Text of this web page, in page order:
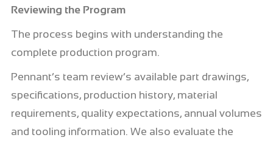
Reviewing the Program
The process begins with understanding the
complete production program.
Pennant’s team review’s available part drawings,
specifications, production history, material
requirements, quality expectations, annual volumes
and tooling information. We also evaluate the